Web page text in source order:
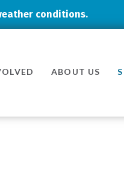
conditions.
ABOUT US